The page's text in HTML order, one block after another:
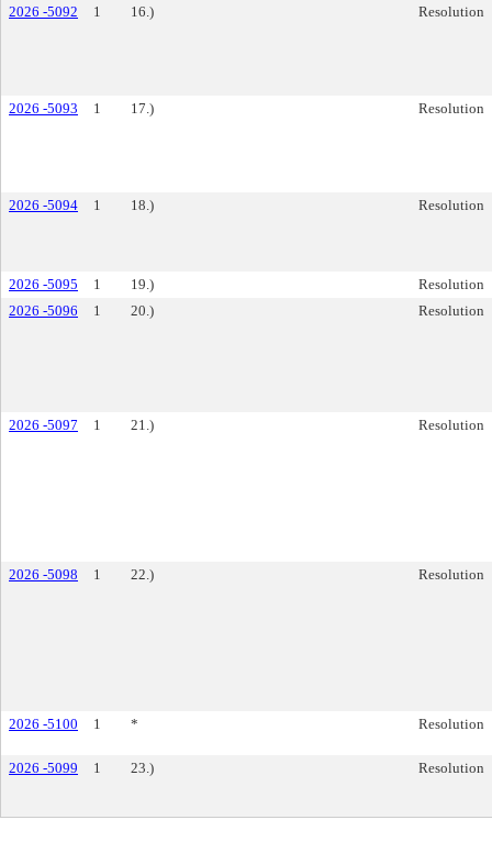
2026 -5092 1 16.) Resolution
2026 -5093 1 17.) Resolution
2026 -5094 1 18.) Resolution
2026 -5095 1 19.)
Resolution
2026 -5096
1 20.) Resolution
2026 -5097 1 21.) Resolution
2026 -5098 1 22.) Resolution
2026 -5100 1 * Resolution
2026 -5099 1 23.) Resolution